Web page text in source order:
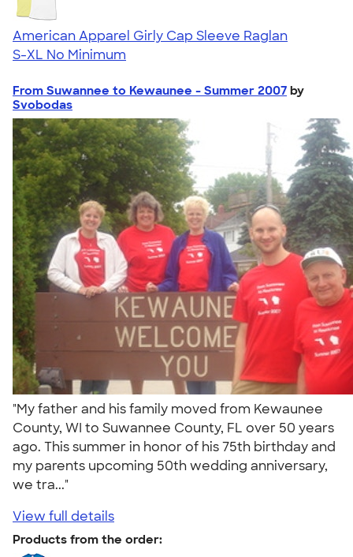
American Apparel Girly Cap Sleeve Raglan
S-XL No Minimum
From Suwannee to Kewaunee - Summer 2007 by
Svobodas
"My father and his family moved from Kewaunee
County, WI to Suwannee County, FL over 50 years
ago. This summer in honor of his 75th birthday and
my parents upcoming 50th wedding anniversary,
we tra..."
View full details
Products from the order: